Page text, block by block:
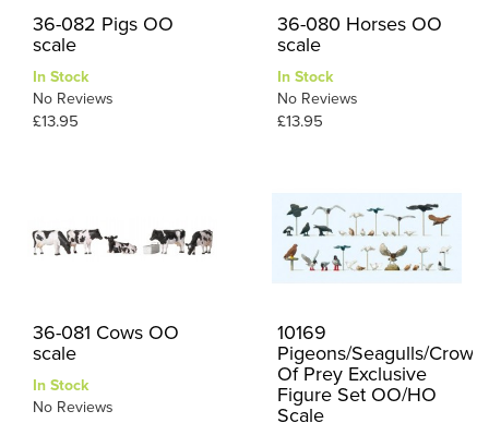
36-082 Pigs OO
scale
In Stock
No Reviews
£13.95
36-080 Horses OO
scale
In Stock
No Reviews
£13.95
36-081 Cows OO
scale
In Stock
No Reviews
10169
Pigeons/Seagulls/
Of Prey Exclusive
Figure Set OO/HO
Scale